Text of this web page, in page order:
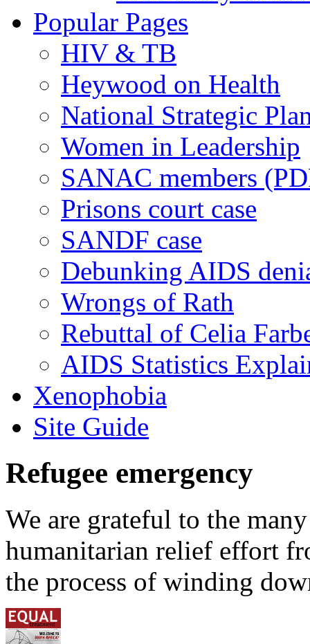
Popular Pages
HIV & TB
Heywood on Health
National Strategic
Women in Leadership
SANAC members
Prisons court case
SANDF case
Debunking AIDS
Wrongs of Rath
Rebuttal of Celia
AIDS Statistics
Xenophobia
Site Guide
Refugee emergency
We are grateful to the
humanitarian relief effort
the process of winding